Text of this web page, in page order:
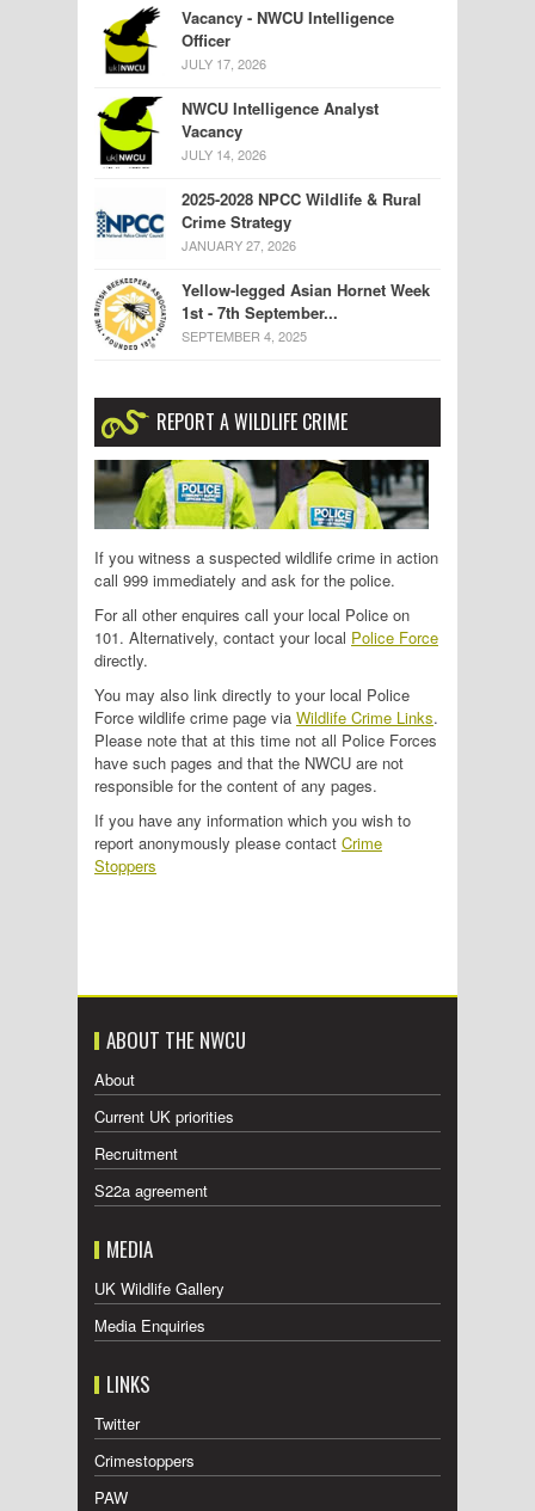
Vacancy - NWCU Intelligence
Officer
JULY 17, 2026
NWCU Intelligence Analyst
Vacancy
JULY 14, 2026
2025-2028 NPCC Wildlife & Rural
Crime Strategy
JANUARY 27, 2026
Yellow-legged Asian Hornet Week
1st - 7th September...
SEPTEMBER 4, 2025
REPORT A WILDLIFE CRIME
If you witness a suspected wildlife crime in action
call 999 immediately and ask for the police.
For all other enquires call your local Police on
101. Alternatively, contact your local Police Force
directly.
You may also link directly to your local Police
Force wildlife crime page via Wildlife Crime Links.
Please note that at this time not all Police Forces
have such pages and that the NWCU are not
responsible for the content of any pages.
If you have any information which you wish to
report anonymously please contact Crime
Stoppers
ABOUT THE NWCU
About
Current UK priorities
Recruitment
S22a agreement
MEDIA
UK Wildlife Gallery
Media Enquiries
LINKS
Twitter
Crimestoppers
PAW